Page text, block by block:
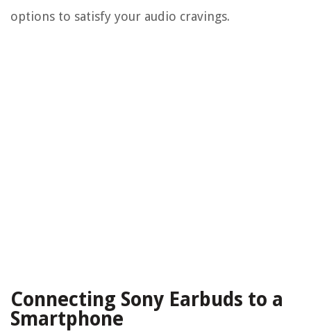
options to satisfy your audio cravings.
Connecting Sony Earbuds to a
Smartphone